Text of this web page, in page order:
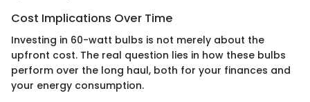
Cost Implications Over Time
Investing in 60-watt bulbs is not merely about the
upfront cost. The real question lies in how these bulbs
perform over the long haul, both for your finances and
your energy consumption.